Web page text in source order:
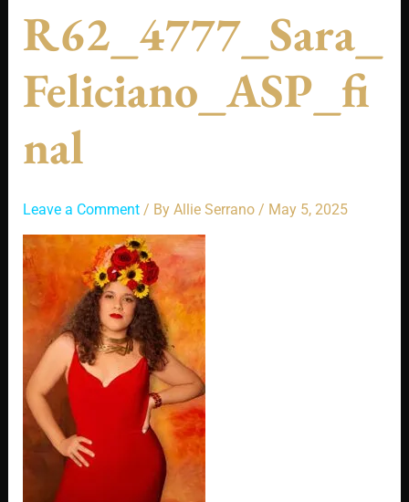
R62_4777_Sara_
Feliciano_ASP_fi
Nal
Leave a Comment / By Allie Serrano / May 5, 2025